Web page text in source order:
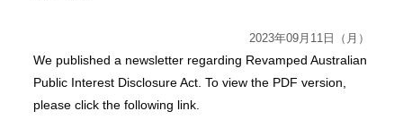
2023年09月11日（月）
We published a newsletter regarding Revamped Australian
Public Interest Disclosure Act. To view the PDF version,
please click the following link.